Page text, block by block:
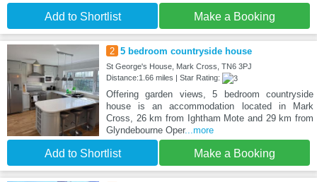
Add to Shortlist Make a Booking
2 5 bedroom countryside house
St George's House, Mark Cross, TN6 3PJ
Distance:1.66 miles | Star Rating:
Offering garden views, 5 bedroom countryside
house is an accommodation located in Mark
Cross, 26 km from Ightham Mote and 29 km from
Glyndebourne Oper...more
Add to Shortlist Make a Booking